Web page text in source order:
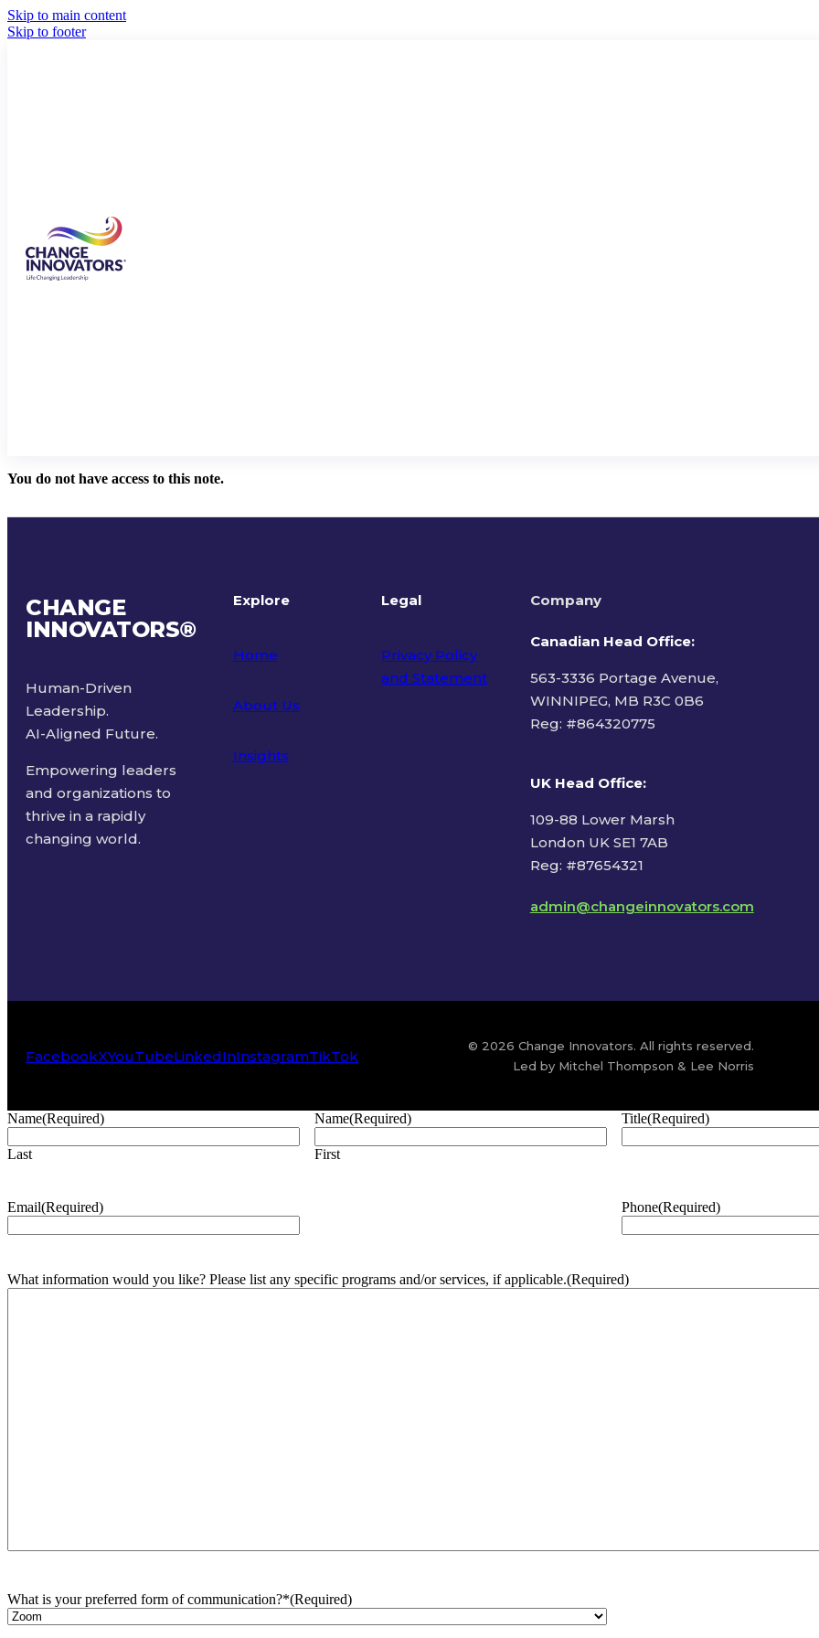
Skip to main content
Skip to footer
You do not have access to this note.
CHANGE
INNOVATORS®
Human-Driven
Leadership.
AI-Aligned Future.
Empowering leaders
and organizations to
thrive in a rapidly
changing world.
Explore
Home
About Us
Insights
Legal
Privacy Policy
and Statement
Company
Canadian Head Office:
563-3336 Portage Avenue,
WINNIPEG, MB R3C 0B6
Reg: #864320775
UK Head Office:
109-88 Lower Marsh
London UK SE1 7AB
Reg: #87654321
admin@changeinnovators.com
FacebookXYouTubeLinkedInInstagramTikTok
© 2026 Change Innovators. All rights reserved.
Led by Mitchel Thompson & Lee Norris
Name(Required)
Last
Name(Required)
First
Title(Required)
Email(Required) Phone(Required)
What information would you like? Please list any specific programs and/or services, if applicable.(Required)
What is your preferred form of communication?*(Required)